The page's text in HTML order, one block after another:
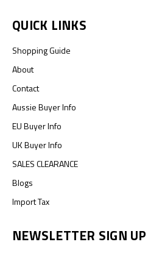
QUICK LINKS
Shopping Guide
About
Contact
Aussie Buyer Info
EU Buyer Info
UK Buyer Info
SALES CLEARANCE
Blogs
Import Tax
NEWSLETTER SIGN UP